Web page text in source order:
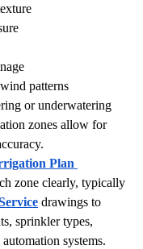
patterns
or underwatering
zones allow for
Plan
zone clearly, typically
drawings to
sprinkler types,
systems.